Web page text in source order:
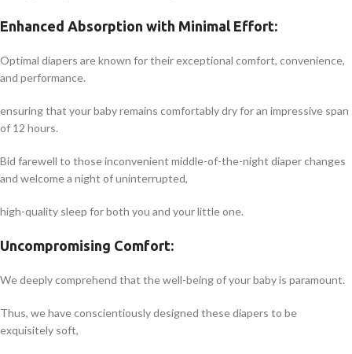
Enhanced Absorption with Minimal Effort:
Optimal diapers are known for their exceptional comfort, convenience,
and performance.
ensuring that your baby remains comfortably dry for an impressive span
of 12 hours.
Bid farewell to those inconvenient middle-of-the-night diaper changes
and welcome a night of uninterrupted,
high-quality sleep for both you and your little one.
Uncompromising Comfort:
We deeply comprehend that the well-being of your baby is paramount.
Thus, we have conscientiously designed these diapers to be
exquisitely soft,